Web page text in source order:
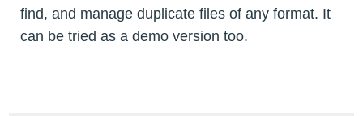
find, and manage duplicate files of any format. It
can be tried as a demo version too.